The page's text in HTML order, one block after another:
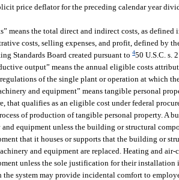
price deflator for the preceding calendar year
means the total direct and indirect costs, as defined
costs, selling expenses, and profit, defined by
Standards Board created pursuant to450 U.S.C. s.
output” means the annual eligible costs
of the single plant or operation at which
and equipment” means tangible personal
that qualifies as an eligible cost under federal
of production of tangible personal property. A
equipment unless the building or structural
that it houses or supports that the building or
and equipment are replaced. Heating and
unless the sole justification for their installation
the system may provide incidental comfort to